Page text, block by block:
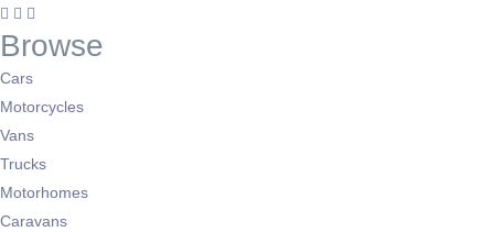
Browse
Cars
Motorcycles
Vans
Trucks
Motorhomes
Caravans